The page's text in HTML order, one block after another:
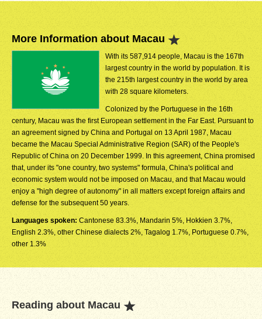
More Information about Macau
With its 587,914 people, Macau is the 167th
largest country in the world by population. It is
the 215th largest country in the world by area
with 28 square kilometers.
Colonized by the Portuguese in the 16th
century, Macau was the first European settlement in the Far East. Pursuant to
an agreement signed by China and Portugal on 13 April 1987, Macau
became the Macau Special Administrative Region (SAR) of the People's
Republic of China on 20 December 1999. In this agreement, China promised
that, under its "one country, two systems" formula, China's political and
economic system would not be imposed on Macau, and that Macau would
enjoy a "high degree of autonomy" in all matters except foreign affairs and
defense for the subsequent 50 years.
Languages spoken: Cantonese 83.3%, Mandarin 5%, Hokkien 3.7%,
English 2.3%, other Chinese dialects 2%, Tagalog 1.7%, Portuguese 0.7%,
other 1.3%
Reading about Macau